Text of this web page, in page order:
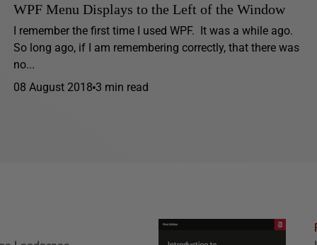
WPF Menu Displays to the Left of the Window
I remember the first time I used WPF. It was a while ago.
So long ago, if I am remembering correctly, that there was
no...
08 August 2018 3 min read